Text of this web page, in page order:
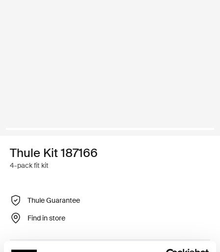
Thule Kit 187166
4-pack fit kit
Thule Guarantee
Find in store